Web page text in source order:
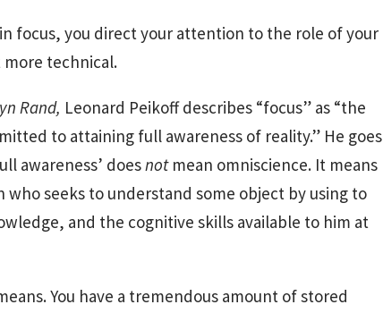
focus, you direct your attention to the role of your
more technical.
Rand, Leonard Peikoff describes “focus” as “the
to attaining full awareness of reality.” He goes
awareness’ doesnotmean omniscience. It means
who seeks to understand some object by using to
and the cognitive skills available to him at
You have a tremendous amount of stored